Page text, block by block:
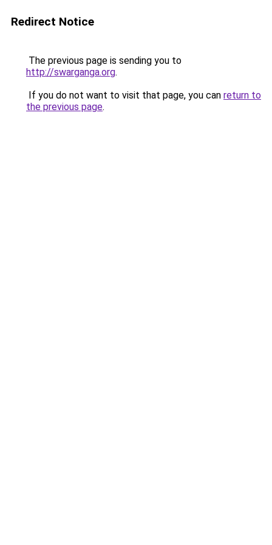
Redirect Notice
The previous page is sending you to
http://swarganga.org.
If you do not want to visit that page, you can return to
the previous page.